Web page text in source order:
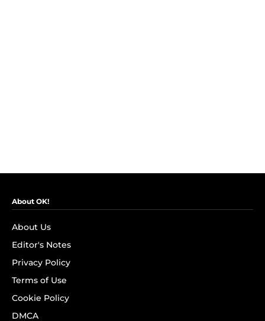
About OK!
About Us
Editor's Notes
Privacy Policy
Terms of Use
Cookie Policy
DMCA